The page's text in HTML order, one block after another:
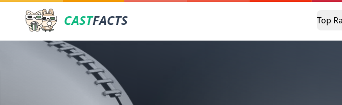
CASTFACTS Top